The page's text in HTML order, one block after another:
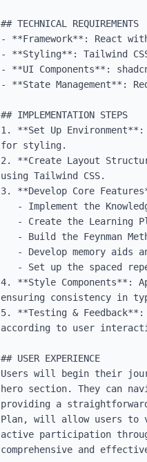
## TECHNICAL REQUIREMENTS
- **Framework**: React
- **Styling**: Tailwind
- **UI Components**:
- **State Management**:
## IMPLEMENTATION STEPS
1. **Set Up
for styling.
2. **Create Layout
using Tailwind CSS.
3. **Develop Core
4. **Style Components**:
ensuring consistency in
5. **Testing &
according to user
## USER EXPERIENCE
Users will begin their
hero section. They can
providing a
Plan, will allow users to
active participation
comprehensive and